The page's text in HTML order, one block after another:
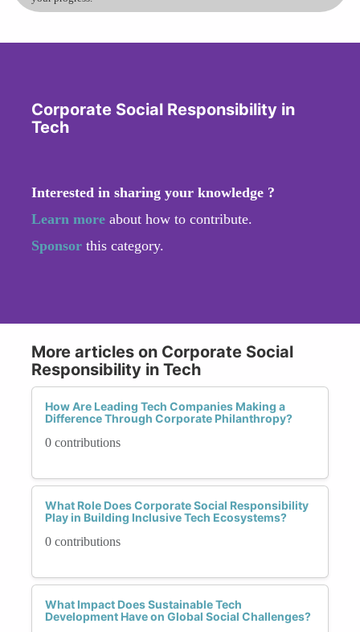
Corporate Social Responsibility in
Tech
Interested in sharing your knowledge ?
Learn more about how to contribute.
Sponsor this category.
More articles on Corporate Social
Responsibility in Tech
How Are Leading Tech Companies Making a
Difference Through Corporate Philanthropy?
0 contributions
What Role Does Corporate Social Responsibility
Play in Building Inclusive Tech Ecosystems?
0 contributions
What Impact Does Sustainable Tech
Development Have on Global Social Challenges?